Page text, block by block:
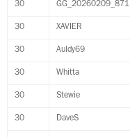
30 GG_20260209_871
30 XAVIER
30 Auldy69
30 Whitta
30 Stewie
30 DaveS